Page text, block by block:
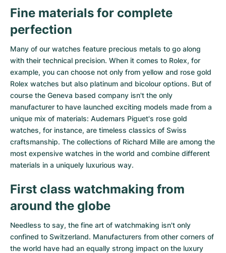
Fine materials for complete
perfection
Many of our watches feature precious metals to go along
with their technical precision. When it comes to Rolex, for
example, you can choose not only from yellow and rose gold
Rolex watches but also platinum and bicolour options. But of
course the Geneva based company isn't the only
manufacturer to have launched exciting models made from a
unique mix of materials: Audemars Piguet's rose gold
watches, for instance, are timeless classics of Swiss
craftsmanship. The collections of Richard Mille are among the
most expensive watches in the world and combine different
materials in a uniquely luxurious way.
First class watchmaking from
around the globe
Needless to say, the fine art of watchmaking isn't only
confined to Switzerland. Manufacturers from other corners of
the world have had an equally strong impact on the luxury